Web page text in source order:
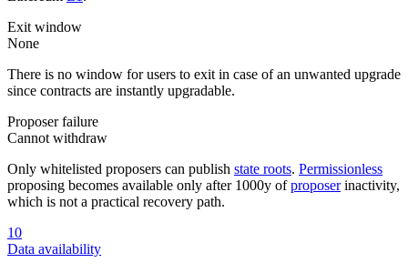
Exit window
None
There is no window for users to exit in case of an unwanted upgrade
since contracts are instantly upgradable.
Proposer failure
Cannot withdraw
Only whitelisted proposers can publish state roots. Permissionless
proposing becomes available only after 1000y ofproposerinactivity,
which is not a practical recovery path.
10
Data availability